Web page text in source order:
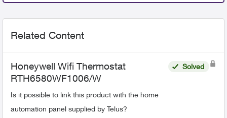
Related Content
Honeywell Wifi Thermostat
RTH6580WF1006/W
Is it possible to link this product with the home
automation panel supplied by Telus?
Solved